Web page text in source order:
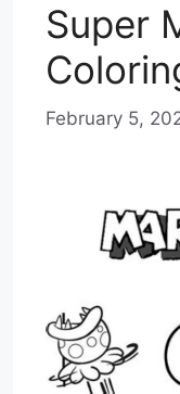
Super
February 5,